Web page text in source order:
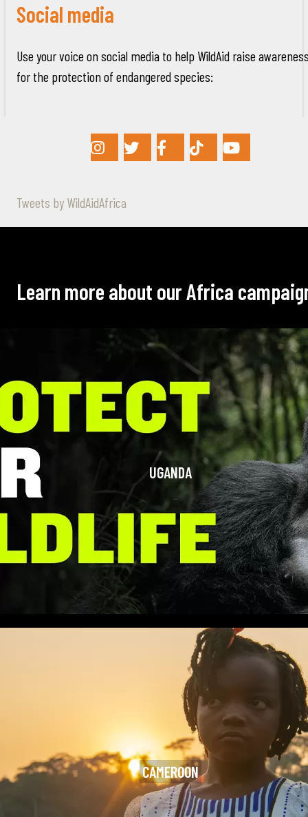
Social media
Use your voice on social media to help WildAid raise
for the protection of endangered species:
Tweets by WildAidAfrica
Learn more about our Africa
UGANDA
CAMEROON